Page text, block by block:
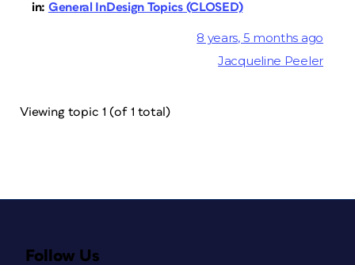
in: General InDesign Topics (CLOSED)
8 years, 5 months ago
Jacqueline Peeler
Viewing topic 1 (of 1 total)
Follow Us